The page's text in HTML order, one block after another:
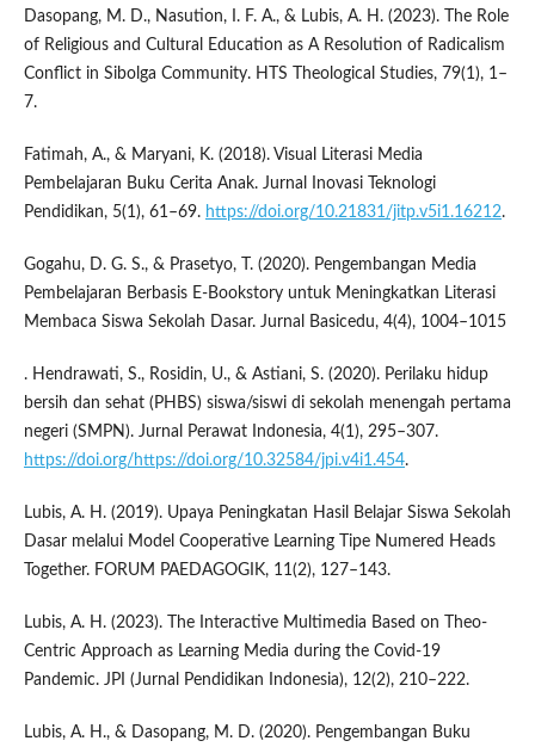
Dasopang, M. D., Nasution, I. F. A., & Lubis, A. H. (2023). The Role
of Religious and Cultural Education as A Resolution of Radicalism
Conflict in Sibolga Community. HTS Theological Studies, 79(1), 1–
7.
Fatimah, A., & Maryani, K. (2018). Visual Literasi Media
Pembelajaran Buku Cerita Anak. Jurnal Inovasi Teknologi
Pendidikan, 5(1), 61–69. https://doi.org/10.21831/jitp.v5i1.16212.
Gogahu, D. G. S., & Prasetyo, T. (2020). Pengembangan Media
Pembelajaran Berbasis E-Bookstory untuk Meningkatkan Literasi
Membaca Siswa Sekolah Dasar. Jurnal Basicedu, 4(4), 1004–1015
. Hendrawati, S., Rosidin, U., & Astiani, S. (2020). Perilaku hidup
bersih dan sehat (PHBS) siswa/siswi di sekolah menengah pertama
negeri (SMPN). Jurnal Perawat Indonesia, 4(1), 295–307.
https://doi.org/https://doi.org/10.32584/jpi.v4i1.454.
Lubis, A. H. (2019). Upaya Peningkatan Hasil Belajar Siswa Sekolah
Dasar melalui Model Cooperative Learning Tipe Numered Heads
Together. FORUM PAEDAGOGIK, 11(2), 127–143.
Lubis, A. H. (2023). The Interactive Multimedia Based on Theo-
Centric Approach as Learning Media during the Covid-19
Pandemic. JPI (Jurnal Pendidikan Indonesia), 12(2), 210–222.
Lubis, A. H., & Dasopang, M. D. (2020). Pengembangan Buku